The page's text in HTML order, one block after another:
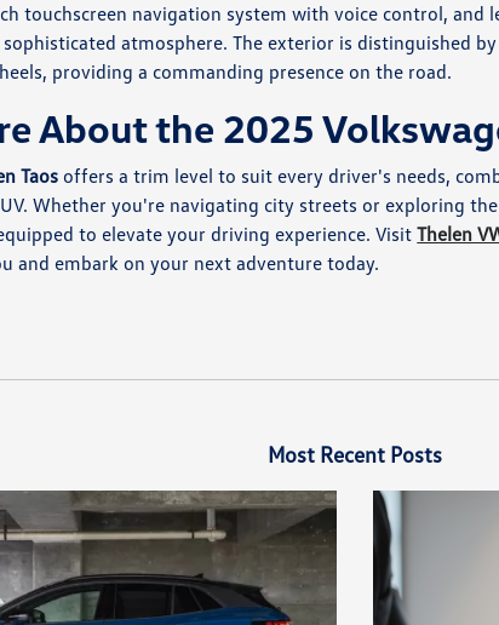
touchscreen navigation system with voice control, and
atmosphere. The exterior is distinguished
providing a commanding presence on the road.
About the 2025
Taos offers a trim level to suit every driver's needs,
Whether you're navigating city streets or exploring
to elevate your driving experience. VisitThelen
and embark on your next adventure today.​
Most Recent Posts